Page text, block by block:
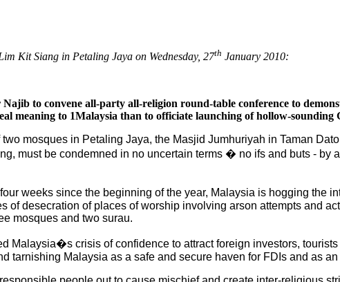
Kit Siang in Petaling Jaya on Wednesday, 27th January 2010:
to convene all-party all-religion round-table conference to
meaning to 1Malaysia than to officiate launching of hollow-
mosques in Petaling Jaya, the Masjid Jumhuriyah in Taman
must be condemned in no uncertain terms � no ifs and buts - by
weeks since the beginning of the year, Malaysia is hogging the
of desecration of places of worship involving arson attempts and
mosques and two surau.
Malaysia�s crisis of confidence to attract foreign investors,
tarnishing Malaysia as a safe and secure haven for FDIs and as